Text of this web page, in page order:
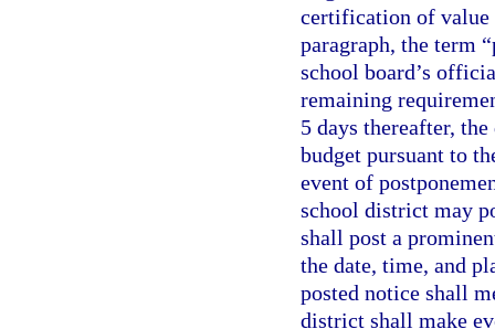
certification of value
paragraph, the term
school board’s
remaining
5 days thereafter,
budget pursuant to
event of
school district may
shall post a
the date, time, and
posted notice shall
district shall make